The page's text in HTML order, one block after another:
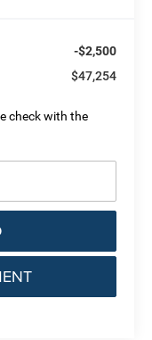
-$2,500
$47,254
check with the